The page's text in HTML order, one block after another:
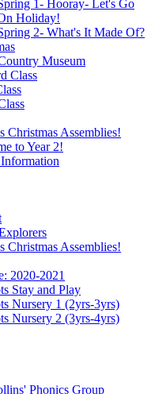
1- Hooray- Let's Go
Holiday!
2- What's It Made Of?
Museum
Class
Christmas Assemblies!
to Year 2!
Christmas Assemblies!
2020-2021
Stay and Play
Nursery 1 (2yrs-3yrs)
Nursery 2 (3yrs-4yrs)
Phonics Group